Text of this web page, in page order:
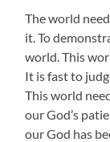
The world
it. To
world. This
It is fast to
This world
our God’s
our God has